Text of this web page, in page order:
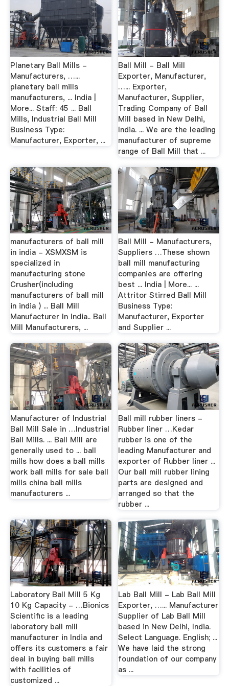
Planetary Ball Mills -
Manufacturers, …...
planetary ball mills
manufacturers, ... India |
More... Staff: 45 ... Ball
Mills, Industrial Ball Mill
Business Type:
Manufacturer, Exporter, ...
Ball Mill - Ball Mill
Exporter, Manufacturer,
…... Exporter,
Manufacturer, Supplier,
Trading Company of Ball
Mill based in New Delhi,
India. ... We are the leading
manufacturer of supreme
range of Ball Mill that ...
manufacturers of ball mill
in india - XSMXSM is
specialized in
manufacturing stone
Crusher(including
manufacturers of ball mill
in india ) ... Ball Mill
Manufacturer In India.. Ball
Mill Manufacturers, ...
Ball Mill - Manufacturers,
Suppliers …These shown
ball mill manufacturing
companies are offering
best ... India | More... ...
Attritor Stirred Ball Mill
Business Type:
Manufacturer, Exporter
and Supplier ...
Manufacturer of Industrial
Ball Mill Sale in …Industrial
Ball Mills. ... Ball Mill are
generally used to ... ball
mills how does a ball mills
work ball mills for sale ball
mills china ball mills
manufacturers ...
Ball mill rubber liners -
Rubber liner …Kedar
rubber is one of the
leading Manufacturer and
exporter of Rubber liner ...
Our ball mill rubber lining
parts are designed and
arranged so that the
rubber ...
Laboratory Ball Mill 5 Kg
10 Kg Capacity - …Bionics
Scientific is a leading
laboratory ball mill
manufacturer in India and
offers its customers a fair
deal in buying ball mills
with facilities of
customized ...
Lab Ball Mill - Lab Ball Mill
Exporter, …... Manufacturer
Supplier of Lab Ball Mill
based in New Delhi, India.
Select Language. English; ...
We have laid the strong
foundation of our company
as ...